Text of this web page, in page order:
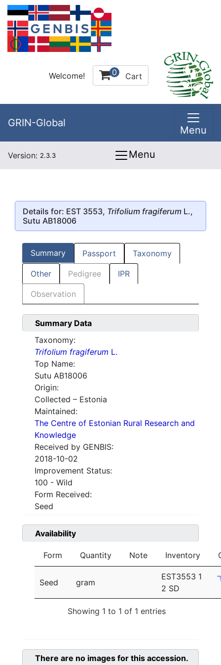
Welcome! 0 Cart
GRIN-Global
Menu
Version: 2.3.3 Menu
Details for: EST 3553, Trifolium fragiferum L.,
Sutu AB18006
Summary Passport Taxonomy
Other Pedigree IPR
Observation
Summary Data
Taxonomy:
Trifolium fragiferum L.
Top Name:
Sutu AB18006
Origin:
Collected – Estonia
Maintained:
The Centre of Estonian Rural Research and
Knowledge
Received by GENBIS:
2018-10-02
Improvement Status:
100 - Wild
Form Received:
Seed
Availability
Form Quantity Note Inventory
Seed gram
EST3553 1
2 SD
Showing 1 to 1 of 1 entries
There are no images for this accession.